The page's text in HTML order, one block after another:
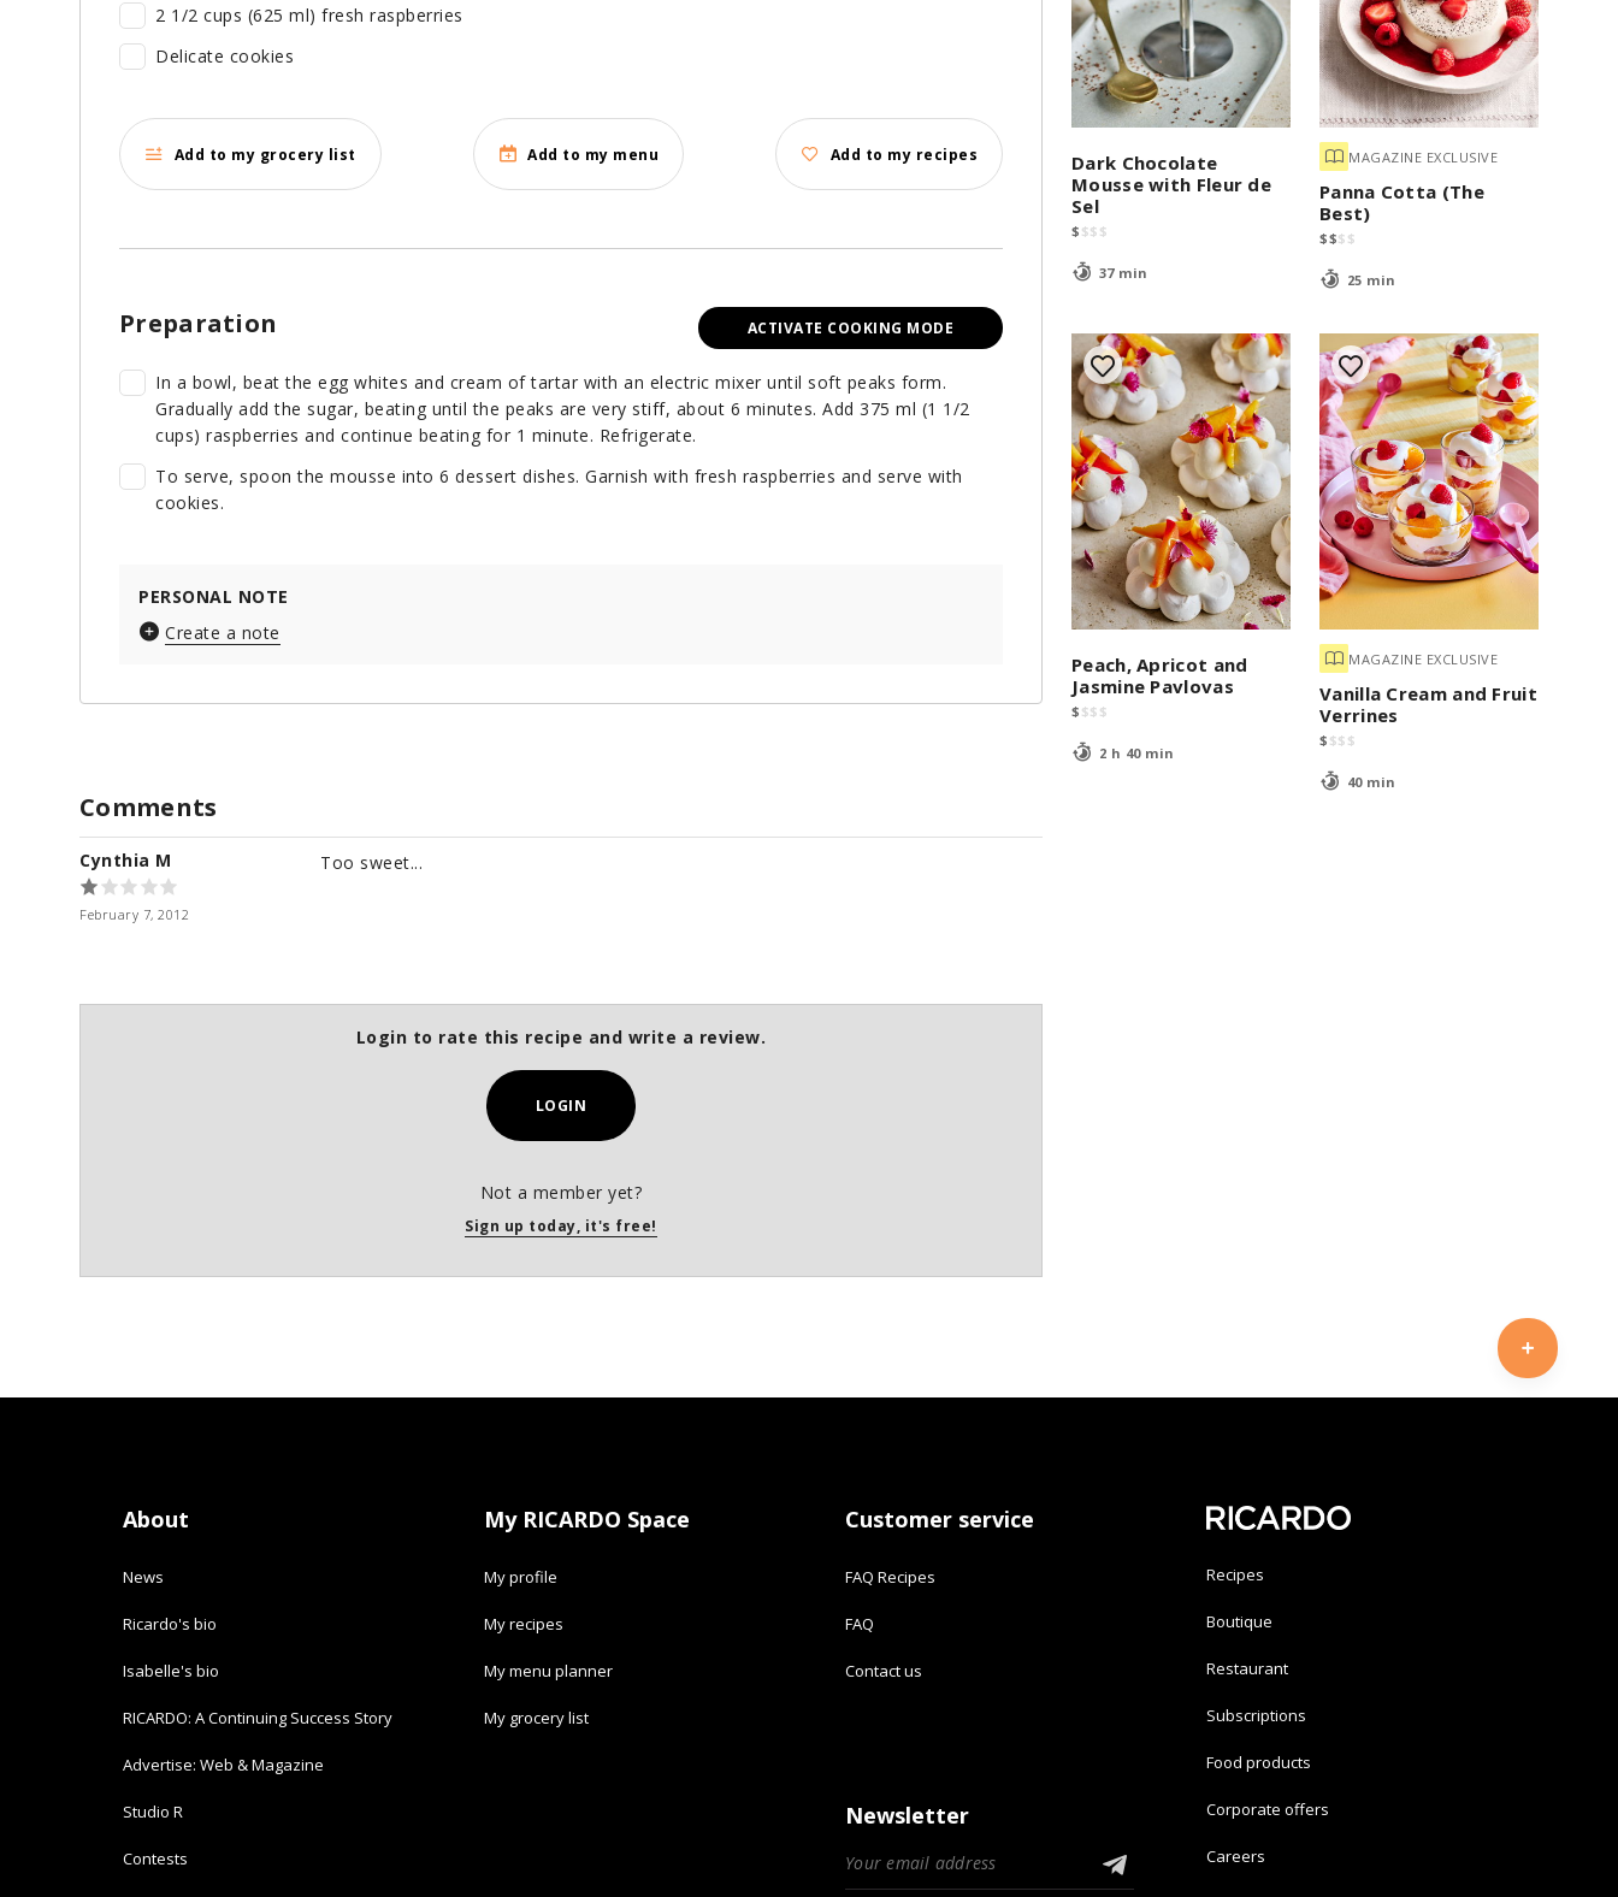
Dark Chocolate
Mousse with Fleur de
Sel
$ $$ $
37 min
MAGAZINE EXCLUSIVE
Panna Cotta (The
Best)
$$$ $
25 min
Peach, Apricot and
Jasmine Pavlovas
$ $$ $
2 h 40 min
MAGAZINE EXCLUSIVE
Vanilla Cream and Fruit
Verrines
$ $$ $
40 min
2 1/2 cups (625 ml) fresh raspberries
Delicate cookies
Add to my grocery list Add to my menu Add to my recipes
ACTIVATE COOKING MODE
Preparation
In a bowl, beat the egg whites and cream of tartar with an electric mixer until soft peaks form.
Gradually add the sugar, beating until the peaks are very stiff, about 6 minutes. Add 375 ml (1 1/2
cups) raspberries and continue beating for 1 minute. Refrigerate.
To serve, spoon the mousse into 6 dessert dishes. Garnish with fresh raspberries and serve with
cookies.
PERSONAL NOTE
Create a note
Comments
Cynthia M
February 7, 2012
Too sweet...
Login to rate this recipe and write a review.
LOGIN
Not a member yet?
Sign up today, it's free!
About
News
Ricardo's bio
Isabelle's bio
RICARDO: A Continuing Success Story
Advertise: Web & Magazine
Studio R
Contests
My RICARDO Space
My profile
My recipes
My menu planner
My grocery list
Customer service
FAQ Recipes
FAQ
Contact us
Newsletter
Recipes
Boutique
Restaurant
Subscriptions
Food products
Corporate offers
Careers